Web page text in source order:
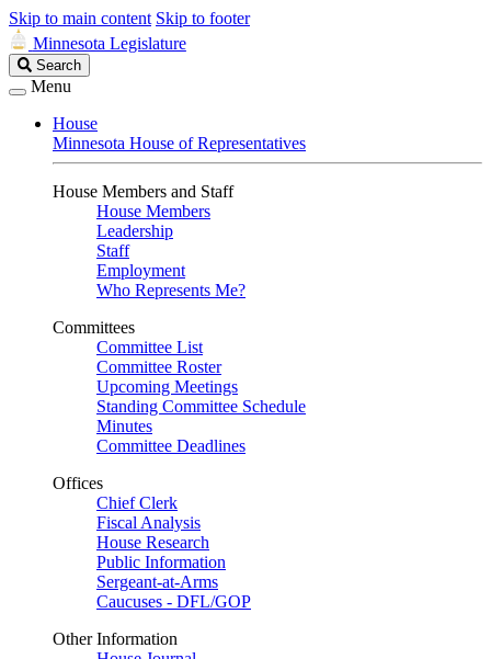
Skip to main content Skip to footer
Minnesota Legislature
Search
Legislature
Search
Menu
House
Minnesota House of Representatives
House Members and Staff
House Members
Leadership
Staff
Employment
Who Represents Me?
Committees
Committee List
Committee Roster
Upcoming Meetings
Standing Committee Schedule
Minutes
Committee Deadlines
Offices
Chief Clerk
Fiscal Analysis
House Research
Public Information
Sergeant-at-Arms
Caucuses - DFL/GOP
Other Information